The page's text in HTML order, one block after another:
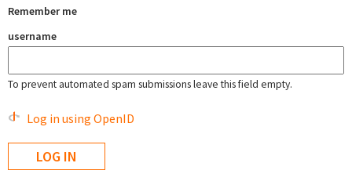
Remember me
username
To prevent automated spam submissions leave this field empty.
Log in using OpenID